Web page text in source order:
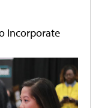
Incorporate